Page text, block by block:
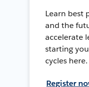
Learn best
and the
accelerate
starting
cycles here.
Register